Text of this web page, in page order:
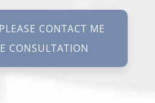
not a condition of representation. I